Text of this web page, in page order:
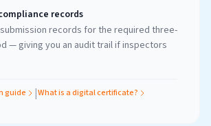
records
records for the required three-
— giving you an audit trail if inspectors
guide |What is a digital certificate?